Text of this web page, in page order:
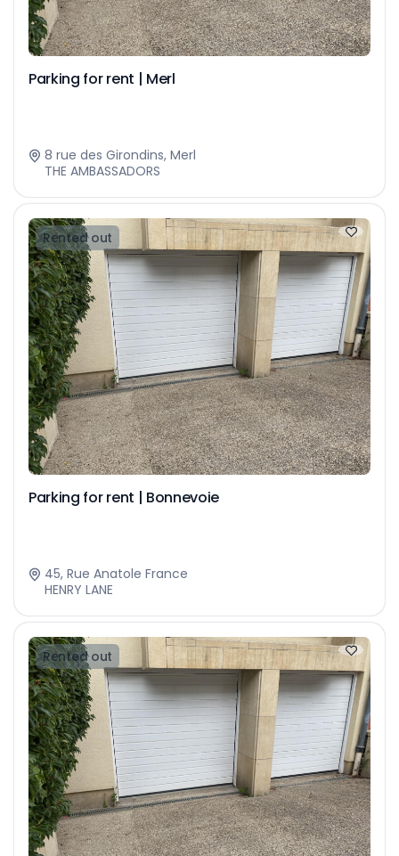
Parking for rent | Merl
8 rue des Girondins, Merl
THE AMBASSADORS
Rented out
Parking for rent | Bonnevoie
45, Rue Anatole France
HENRY LANE
Rented out